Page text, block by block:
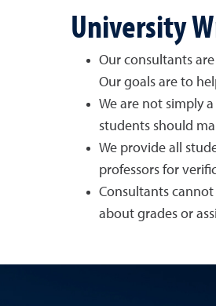
University
Our consultants
Our goals are to
We are not simply
students should
We provide all
professors for
Consultants
about grades or